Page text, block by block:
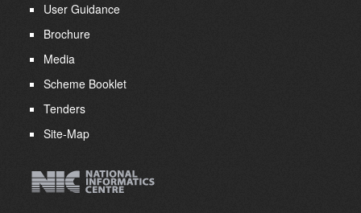
User Guidance
Brochure
Media
Scheme Booklet
Tenders
Site-Map